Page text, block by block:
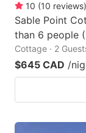
10 (10 reviews)
Sable Point
than 6 people
Cottage · 2
$645 CAD /